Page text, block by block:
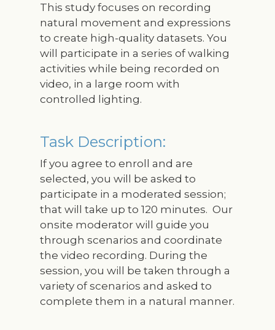
This study focuses on recording
natural movement and expressions
to create high-quality datasets. You
will participate in a series of walking
activities while being recorded on
video, in a large room with
controlled lighting.
Task Description:
If you agree to enroll and are
selected, you will be asked to
participate in a moderated session;
that will take up to 120 minutes. Our
onsite moderator will guide you
through scenarios and coordinate
the video recording. During the
session, you will be taken through a
variety of scenarios and asked to
complete them in a natural manner.